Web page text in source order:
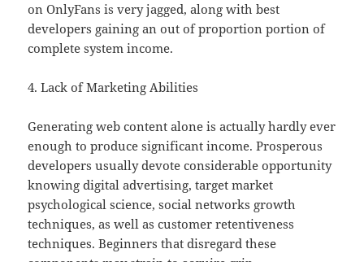
on OnlyFans is very jagged, along with best
developers gaining an out of proportion portion of
complete system income.
4. Lack of Marketing Abilities
Generating web content alone is actually hardly ever
enough to produce significant income. Prosperous
developers usually devote considerable opportunity
knowing digital advertising, target market
psychological science, social networks growth
techniques, as well as customer retentiveness
techniques. Beginners that disregard these